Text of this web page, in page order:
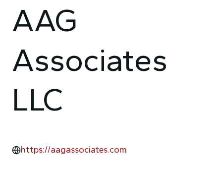
AAG
Associates
LLC
https://aagassociates.com